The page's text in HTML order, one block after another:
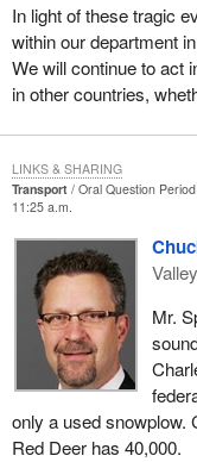
In light of these tragic
within our department
We will continue to act
in other countries,
Transport
Oral Question Period
11:25 a.m.
Mr.
only a used snowplow.
Red Deer has 40,000.
LINKS & SHARING